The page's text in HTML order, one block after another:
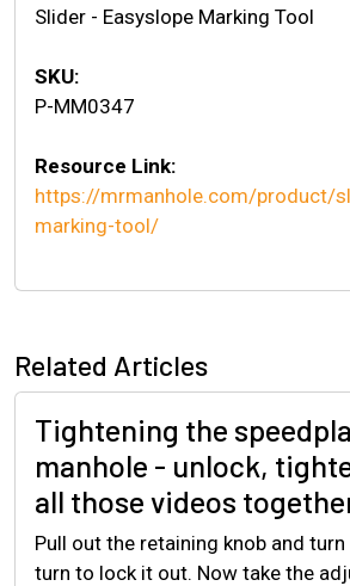
Slider - Easyslope Marking Tool
SKU:
P-MM0347
Resource Link:
https://mrmanhole.com/product/
marking-tool/
Related Articles
Tightening the
manhole - unlock,
all those videos
Pull out the retaining knob and
turn to lock it out. Now take the